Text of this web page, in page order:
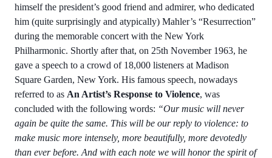
himself the president’s good friend and admirer, who dedicated
him (quite surprisingly and atypically) Mahler’s “Resurrection”
during the memorable concert with the New York
Philharmonic. Shortly after that, on 25th November 1963, he
gave a speech to a crowd of 18,000 listeners at Madison
Square Garden, New York. His famous speech, nowadays
referred to as An Artist’s Response to Violence, was
concluded with the following words: “Our music will never
again be quite the same. This will be our reply to violence: to
make music more intensely, more beautifully, more devotedly
than ever before. And with each note we will honor the spirit of